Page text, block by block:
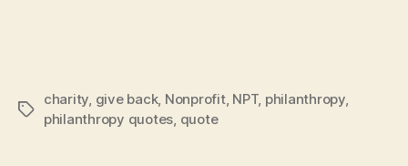
Tags
charity give back, Nonprofit, NPT, philanthropy,
philanthropy quotes quote